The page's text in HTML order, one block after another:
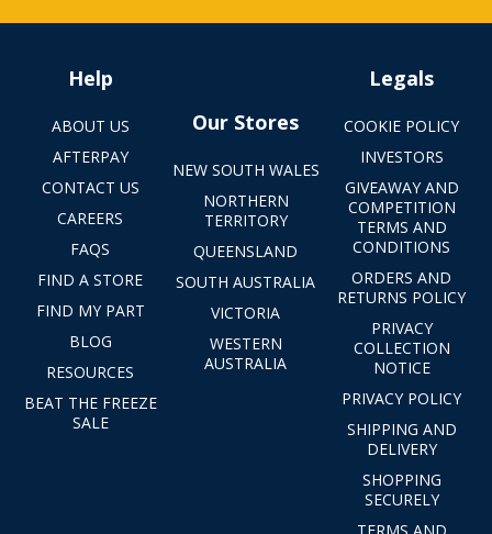
Help
ABOUT US
AFTERPAY
CONTACT US
CAREERS
FAQS
FIND A STORE
FIND MY PART
BLOG
RESOURCES
BEAT THE FREEZE
SALE
Our Stores
NEW SOUTH WALES
NORTHERN
TERRITORY
QUEENSLAND
SOUTH AUSTRALIA
VICTORIA
WESTERN
AUSTRALIA
Legals
COOKIE POLICY
INVESTORS
GIVEAWAY AND
COMPETITION
TERMS AND
CONDITIONS
ORDERS AND
RETURNS POLICY
PRIVACY
COLLECTION
NOTICE
PRIVACY POLICY
SHIPPING AND
DELIVERY
SHOPPING
SECURELY